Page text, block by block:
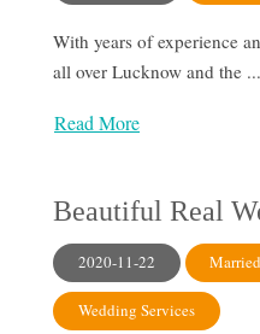
With years of experience
all over Lucknow and the ...
Read More
Beautiful Real
2020-11-22
Wedding Services